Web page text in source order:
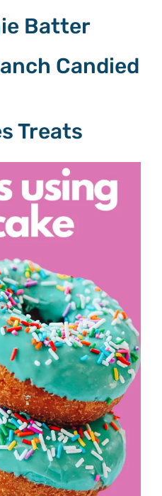
Batter
Candied
Treats